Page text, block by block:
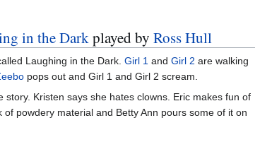
in the Darkplayed by Ross Hull
Laughing in the Dark. Girl 1 and Girl 2 are walking
pops out and Girl 1 and Girl 2 scream.
Kristen says she hates clowns. Eric makes fun of
powdery material and Betty Ann pours some of it on